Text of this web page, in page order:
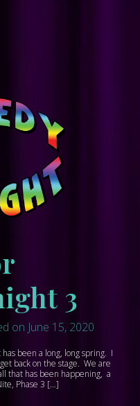
3
on June 15, 2020
been a long, long spring. I
back on the stage. We are
that has been happening, a
Phase 3 […]